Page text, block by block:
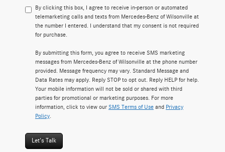
By clicking this box, I agree to receive in-person or automated
telemarketing calls and texts from Mercedes-Benz of Wilsonville at
the number I entered. I understand that my consent is not required
for purchase.
By submitting this form, you agree to receive SMS marketing
messages from Mercedes-Benz of Wilsonville at the phone number
provided. Message frequency may vary. Standard Message and
Data Rates may apply. Reply STOP to opt out. Reply HELP for help.
Your mobile information will not be sold or shared with third
parties for promotional or marketing purposes. For more
information, click to view our SMS Terms of Use and Privacy
Policy
Let's Talk